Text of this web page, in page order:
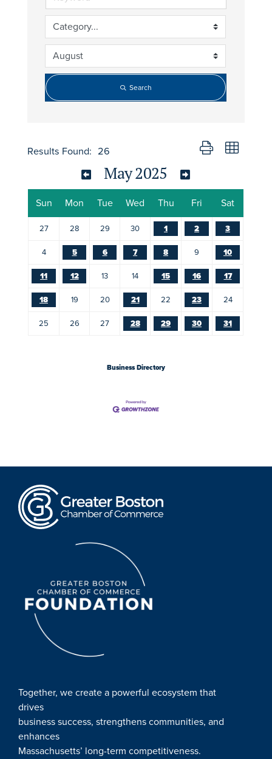
Search
Results Found: 26 Button group with
May 2025
Sun Mon Tue Wed Thu Fri Sat
27 28 29 30 1 2 3
4 5 6 7 8 9 10
11 12 13 14 15 16 17
18 19 20 21 22 23 24
25 26 27 28 29 30 31
Business Directory
Together, we create a powerful ecosystem that
drives
business success, strengthens communities, and
enhances
Massachusetts’ long-term competitiveness.